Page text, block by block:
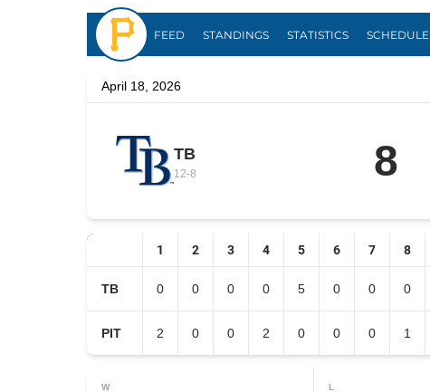
Pirates
FEED STANDINGS STATISTICS SCHEDULE
April 18, 2026
TB
12-8 8
1 2 3 4 5 6 7 8
TB 0 0 0 0 5 0 0 0
PIT 2 0 0 2 0 0 0 1
W L